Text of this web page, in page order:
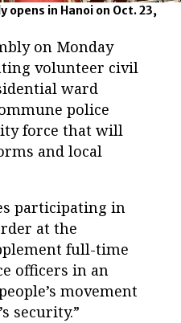
opens in Hanoi on Oct. 23,
on Monday
volunteer civil
ward
police
force that will
and local
participating in
at the
full-time
officers in an
movement
security.”